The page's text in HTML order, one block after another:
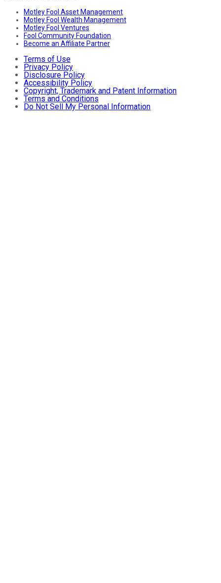
Motley Fool Asset Management
Motley Fool Wealth Management
Motley Fool Ventures
Fool Community Foundation
Become an Affiliate Partner
Terms of Use
Privacy Policy
Disclosure Policy
Accessibility Policy
Copyright, Trademark and Patent Information
Terms and Conditions
Do Not Sell My Personal Information